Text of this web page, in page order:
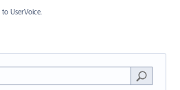
to UserVoice.